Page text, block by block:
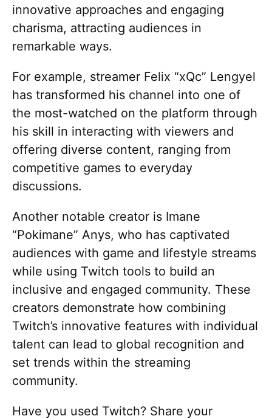
innovative approaches and engaging
charisma, attracting audiences in
remarkable ways.
For example, streamer Felix “xQc” Lengyel
has transformed his channel into one of
the most-watched on the platform through
his skill in interacting with viewers and
offering diverse content, ranging from
competitive games to everyday
discussions.
Another notable creator is Imane
“Pokimane” Anys, who has captivated
audiences with game and lifestyle streams
while using Twitch tools to build an
inclusive and engaged community. These
creators demonstrate how combining
Twitch’s innovative features with individual
talent can lead to global recognition and
set trends within the streaming
community.
Have you used Twitch? Share your